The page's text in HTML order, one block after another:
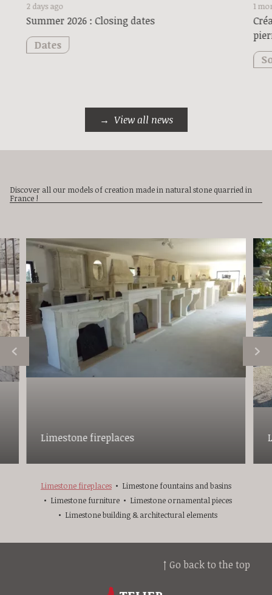
2 days ago
Summer 2026 : Closing dates
Dates
1
View all news
Discover all our models of creation made in natural stone quarried in
France !
Limestone fireplaces
Limestone fireplaces
Limestone fountains and basins
Limestone furniture
Limestone ornamental pieces
Limestone building & architectural elements
↑ Go back to the top